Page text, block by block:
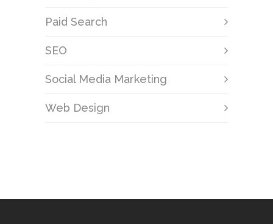
Paid Search
SEO
Social Media Marketing
Web Design